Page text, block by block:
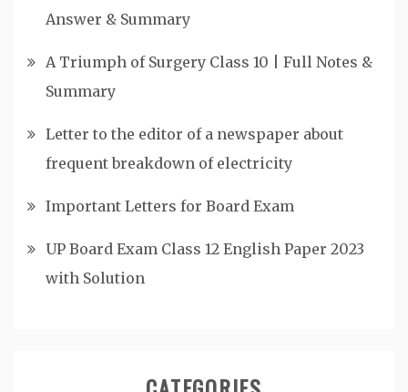
Answer & Summary
A Triumph of Surgery Class 10 | Full Notes &
Summary
Letter to the editor of a newspaper about
frequent breakdown of electricity
Important Letters for Board Exam
UP Board Exam Class 12 English Paper 2023
with Solution